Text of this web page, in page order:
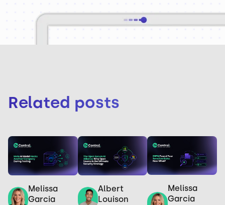
Related posts
Melissa
Garcia
Albert
Louison
Melissa
Garcia